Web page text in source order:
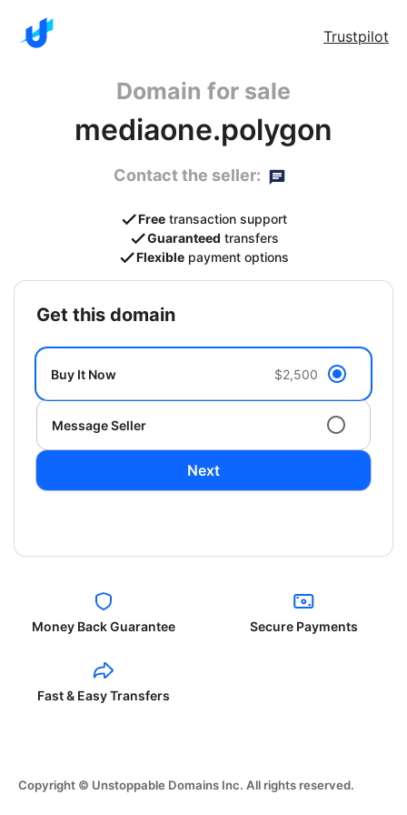
Trustpilot
Domain for sale
mediaone.polygon
Contact the seller:
Free transaction support
Guaranteed transfers
Flexible payment options
get this domain
Buy It Now $2,500
Message Seller
Next
Money Back Guarantee Secure Payments
Fast & Easy Transfers
Copyright © Unstoppable Domains Inc. All rights reserved.